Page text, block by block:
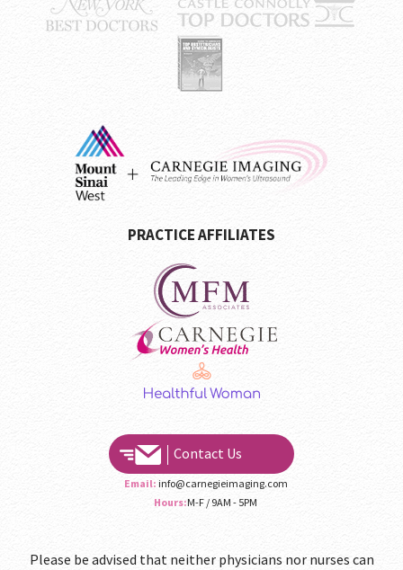
PRACTICE AFFILIATES
Contact Us
Email: info@carnegieimaging.com
Hours:M-F / 9AM - 5PM
Please be advised that neither physicians nor nurses can